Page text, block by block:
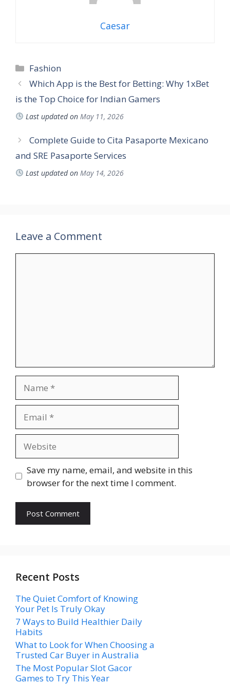
Caesar
Categories
Fashion
Which App is the Best for Betting: Why 1xBet
is the Top Choice for Indian Gamers
Last updated on May 11, 2026
Complete Guide to Cita Pasaporte Mexicano
and SRE Pasaporte Services
Last updated on May 14, 2026
Leave a Comment
Save my name, email, and website in this
browser for the next time I comment.
Recent Posts
The Quiet Comfort of Knowing
Your Pet Is Truly Okay
7 Ways to Build Healthier Daily
Habits
What to Look for When Choosing a
Trusted Car Buyer in Australia
The Most Popular Slot Gacor
Games to Try This Year